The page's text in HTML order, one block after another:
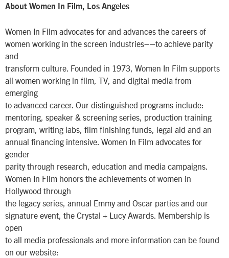
About Women In Film, Los Angeles
Women In Film advocates for and advances the careers of
women working in the screen industries––to achieve parity
and
transform culture. Founded in 1973, Women In Film supports
all women working in film, TV, and digital media from
emerging
to advanced career. Our distinguished programs include:
mentoring, speaker & screening series, production training
program, writing labs, film finishing funds, legal aid and an
annual financing intensive. Women In Film advocates for
gender
parity through research, education and media campaigns.
Women In Film honors the achievements of women in
Hollywood through
the legacy series, annual Emmy and Oscar parties and our
signature event, the Crystal + Lucy Awards. Membership is
open
to all media professionals and more information can be found
on our website: